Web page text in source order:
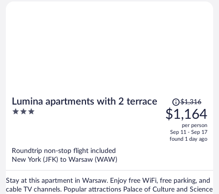
Lumina apartments with 2 terrace
3
Price
was
$1,316,
is
$1,316
$1,164
per person
Sep 11 - Sep 17
found 1 day ago
Roundtrip non-stop flight included
New York (JFK) to Warsaw (WAW)
Stay at this apartment in Warsaw. Enjoy free WiFi, free parking, and
cable TV channels. Popular attractions Palace of Culture and Science